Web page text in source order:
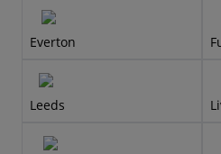
Everton
Leeds